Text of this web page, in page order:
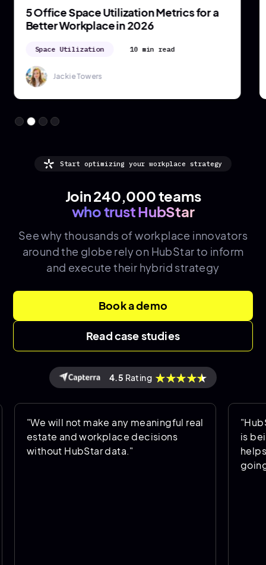
5 Office Space Utilization Metrics for a
Better Workplace in 2026
Space Utilization 10 min read
Jackie Towers
Start optimizing your workplace strategy
Join 240,000 teams
who trust HubStar
See why thousands ofworkplace innovators
around the globe rely on HubStar to inform
and execute their hybrid strategy
Book a demo
Read case studies
4.5 Rating
will not make any meaningful real
and workplace decisions
HubStar data."
"HubStar
is being
helps us
going